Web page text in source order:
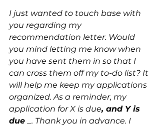
I just wanted to touch base with
you regarding my
recommendation letter. Would
you mind letting me know when
you have sent them in so that I
can cross them off my to-do list? It
will help me keep my applications
organized. As a reminder, my
application for X is due, and Y is
due
_. Thank you in advance. I